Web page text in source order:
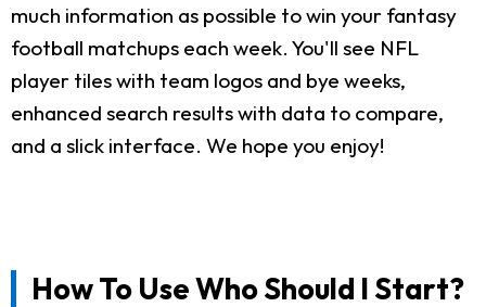
much information as possible to win your fantasy
football matchups each week. You'll see NFL
player tiles with team logos and bye weeks,
enhanced search results with data to compare,
and a slick interface. We hope you enjoy!
How To Use Who Should I Start?